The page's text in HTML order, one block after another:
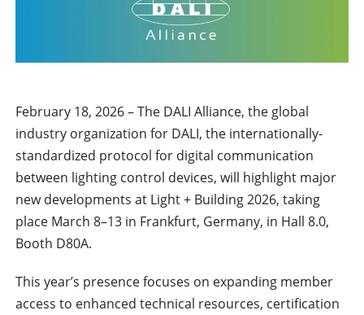
February 18, 2026 – The DALI Alliance, the global
industry organization for DALI, the internationally-
standardized protocol for digital communication
between lighting control devices, will highlight major
new developments at Light + Building 2026, taking
place March 8–13 in Frankfurt, Germany, in Hall 8.0,
Booth D80A.
This year’s presence focuses on expanding member
access to enhanced technical resources, certification